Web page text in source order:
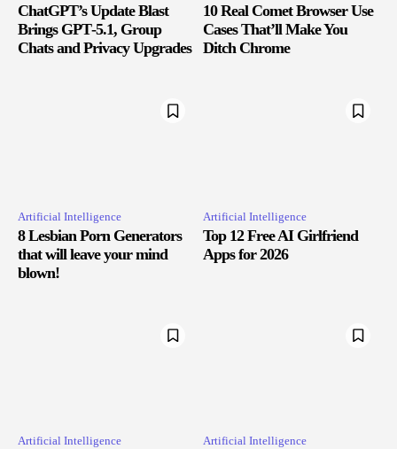
ChatGPT’s Update Blast
Brings GPT‑5.1, Group
Chats and Privacy Upgrades
10 Real Comet Browser Use
Cases That’ll Make You
Ditch Chrome
Artificial Intelligence
8 Lesbian Porn Generators
that will leave your mind
blown!
Artificial Intelligence
Top 12 Free AI Girlfriend
Apps for 2026
Artificial Intelligence Artificial Intelligence